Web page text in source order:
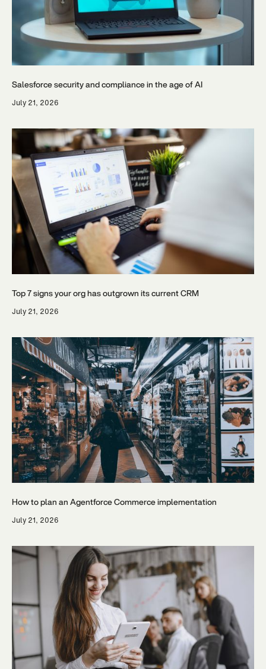
Salesforce security and compliance in the age of AI
July 21, 2026
Top 7 signs your org has outgrown its current CRM
July 21, 2026
How to plan an Agentforce Commerce implementation
July 21, 2026